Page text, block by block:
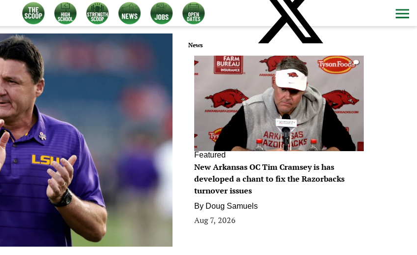
News
0
Featured
New Arkansas OC Tim Cramsey is has
developed a chant to fix the Razorbacks
turnover issues
By Doug Samuels
Aug 7, 2026